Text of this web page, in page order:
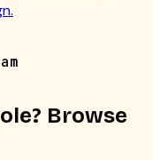
Browse